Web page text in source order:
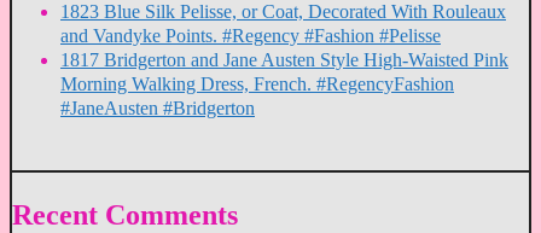
1823 Blue Silk Pelisse, or Coat, Decorated With Rouleaux
and Vandyke Points. #Regency #Fashion #Pelisse
1817 Bridgerton and Jane Austen Style High-Waisted Pink
Morning Walking Dress, French. #RegencyFashion
#JaneAusten #Bridgerton
Recent Comments